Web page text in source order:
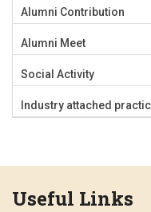
Alumni Contribution
Alumni Meet
Social Activity
Industry attached
Useful Links